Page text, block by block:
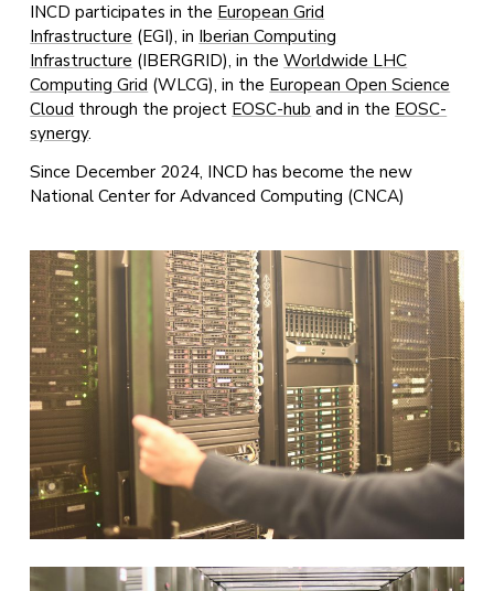
INCD participates in the European Grid
Infrastructure (EGI), in Iberian Computing
Infrastructure (IBERGRID), in theWorldwide LHC
Computing Grid (WLCG), in the European Open Science
Cloud through the project EOSC-hub and in the EOSC-
synergy.
Since December 2024, INCD has become the new
National Center for Advanced Computing (CNCA)